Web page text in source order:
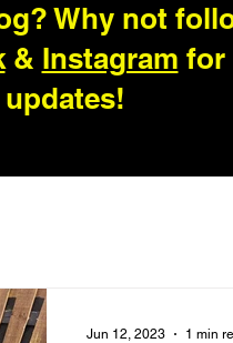
Why not
& Instagram for
updates!
Jun 12, 2023 1 min